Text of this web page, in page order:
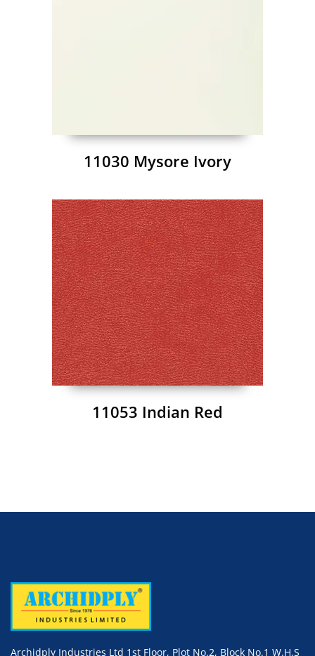
11030 Mysore Ivory
11053 Indian Red
Archidply Industries Ltd 1st Floor, Plot No.2, Block No.1 W.H.S